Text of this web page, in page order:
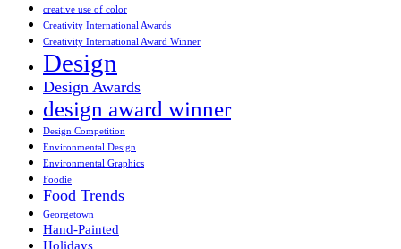
creative use of color
Creativity International Awards
Creativity International Award Winner
Design
Design Awards
design award winner
Design Competition
Environmental Design
Environmental Graphics
Foodie
Food Trends
Georgetown
Hand-Painted
Holidays